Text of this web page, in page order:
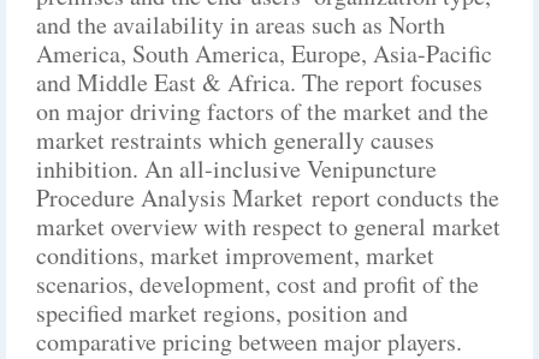
and the availability in areas such as North
America, South America, Europe, Asia-Pacific
and Middle East & Africa. The report focuses
on major driving factors of the market and the
market restraints which generally causes
inhibition. An all-inclusive Venipuncture
Procedure Analysis Market report conducts the
market overview with respect to general market
conditions, market improvement, market
scenarios, development, cost and profit of the
specified market regions, position and
comparative pricing between major players.